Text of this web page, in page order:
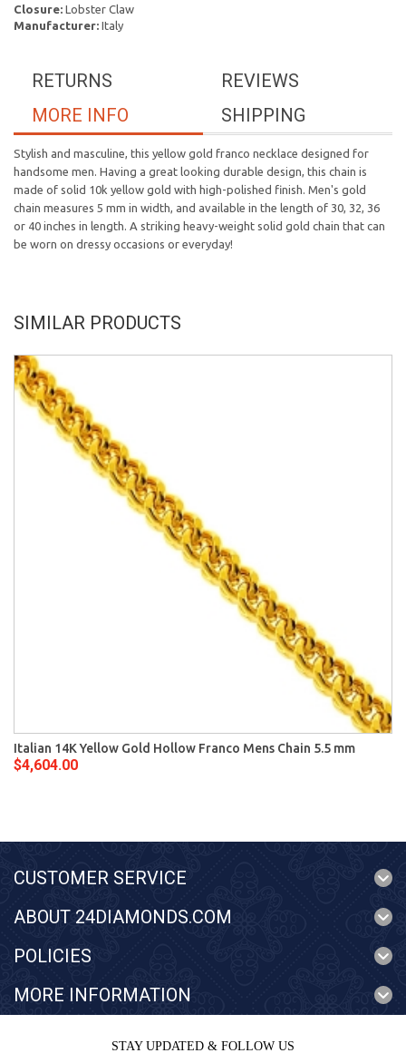
Closure: Lobster Claw
Manufacturer: Italy
REVIEWS
RETURNS
SHIPPING
MORE INFO
Stylish and masculine, this yellow gold franco necklace designed for
handsome men. Having a great looking durable design, this chain is
made of solid 10k yellow gold with high-polished finish. Men's gold
chain measures 5 mm in width, and available in the length of 30, 32, 36
or 40 inches in length. A striking heavy-weight solid gold chain that can
be worn on dressy occasions or everyday!
SIMILAR PRODUCTS
Italian 14K Yellow Gold Hollow Franco Mens Chain 5.5 mm
$4,604.00
CUSTOMER SERVICE
ABOUT 24DIAMONDS.COM
POLICIES
MORE INFORMATION
STAY UPDATED & FOLLOW US